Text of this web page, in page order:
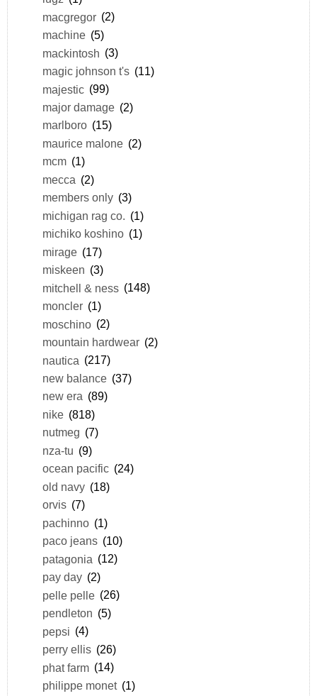
macgregor (2)
machine (5)
mackintosh (3)
magic johnson t's (11)
majestic (99)
major damage (2)
marlboro (15)
maurice malone (2)
mcm (1)
mecca (2)
members only (3)
michigan rag co. (1)
michiko koshino (1)
mirage (17)
miskeen (3)
mitchell & ness (148)
moncler (1)
moschino (2)
mountain hardwear (2)
nautica (217)
new balance (37)
new era (89)
nike (818)
nutmeg (7)
nza-tu (9)
ocean pacific (24)
old navy (18)
orvis (7)
pachinno (1)
paco jeans (10)
patagonia (12)
pay day (2)
pelle pelle (26)
pendleton (5)
pepsi (4)
perry ellis (26)
phat farm (14)
philippe monet (1)